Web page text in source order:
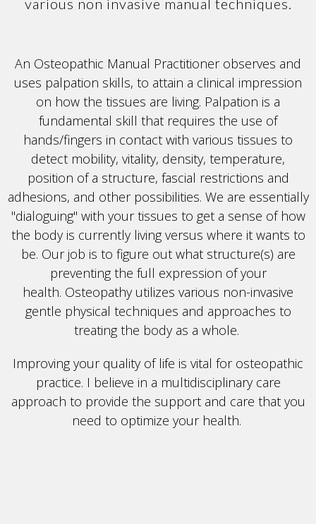
various non invasive manual techniques.
An Osteopathic Manual Practitioner observes and
uses palpation skills, to attain a clinical impression
on how the tissues are living. Palpation is a
fundamental skill that requires the use of
hands/fingers in contact with various tissues to
detect mobility, vitality, density, temperature,
position of a structure, fascial restrictions and
adhesions, and other possibilities. We are essentially
"dialoguing" with your tissues to get a sense of how
the body is currently living versus where it wants to
be. Our job is to figure out what structure(s) are
preventing the full expression of your
health. Osteopathy utilizes various non-invasive
gentle physical techniques and approaches to
treating the body as a whole.
Improving your quality of life is vital for osteopathic
practice. I believe in a multidisciplinary care
approach to provide the support and care that you
need to optimize your health.